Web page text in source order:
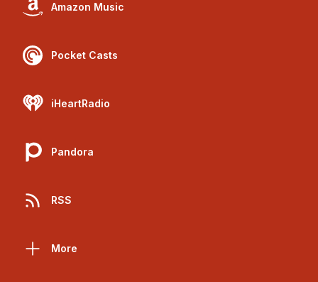
Amazon Music
Pocket Casts
iHeartRadio
Pandora
RSS
More